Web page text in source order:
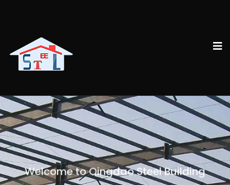
Welcome to Qingdao Steel Building